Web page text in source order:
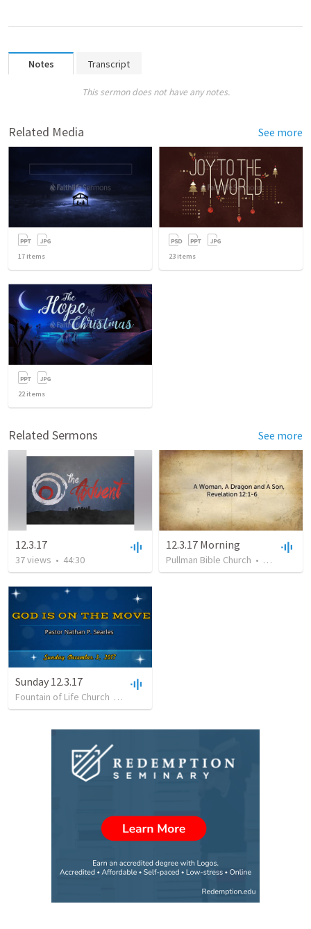
Notes Transcript
This sermon does not have any notes.
Related Media See more
17 items 23 items
22items
Related Sermons See more
12.3.17
37views • 44:30
12.3.17 Morning
Pullman Bible Church • 21
Sunday 12.3.17
Fountain of Life Church 21